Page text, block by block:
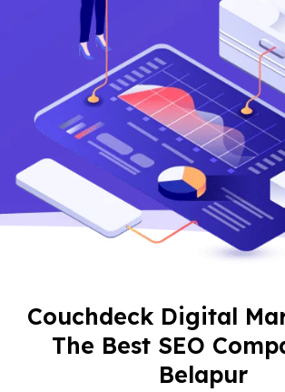
Couchdeck Digital
The Best SEO
Belapur